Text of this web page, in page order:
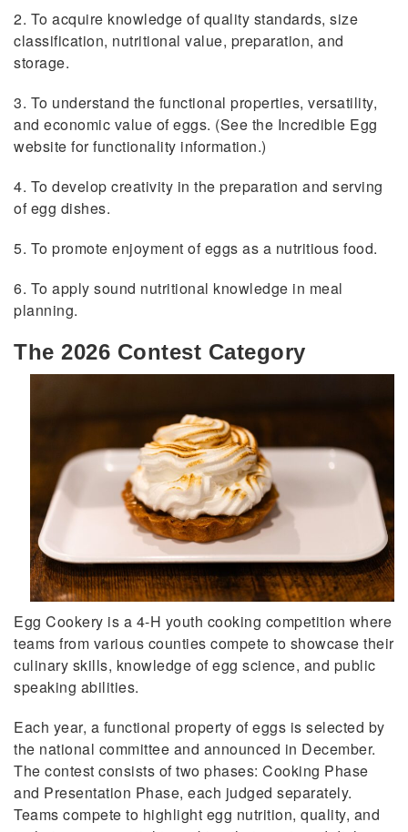
2. To acquire knowledge of quality standards, size
classification, nutritional value, preparation, and
storage.
3. To understand the functional properties, versatility,
and economic value of eggs. (See the Incredible Egg
website for functionality information.)
4. To develop creativity in the preparation and serving
of egg dishes.
5. To promote enjoyment of eggs as a nutritious food.
6. To apply sound nutritional knowledge in meal
planning.
The 2026 Contest Category
Egg Cookery is a 4-H youth cooking competition where
teams from various counties compete to showcase their
culinary skills, knowledge of egg science, and public
speaking abilities.
Each year, a functional property of eggs is selected by
the national committee and announced in December.
The contest consists of two phases: Cooking Phase
and Presentation Phase, each judged separately.
Teams compete to highlight egg nutrition, quality, and